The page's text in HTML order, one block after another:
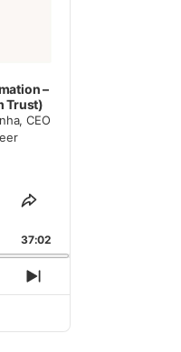
–
Trust)
CEO
Share
Episode
37:02
Next
Episode